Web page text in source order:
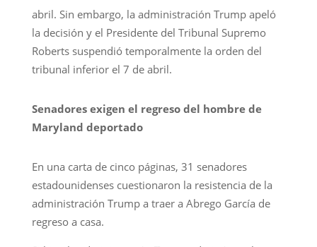
abril. Sin embargo, la administración Trump apeló
la decisión y el Presidente del Tribunal Supremo
Roberts suspendió temporalmente la orden del
tribunal inferior el 7 de abril.
Senadores exigen el regreso del hombre de
Maryland deportado
En una carta de cinco páginas, 31 senadores
estadounidenses cuestionaron la resistencia de la
administración Trump a traer a Abrego García de
regreso a casa.